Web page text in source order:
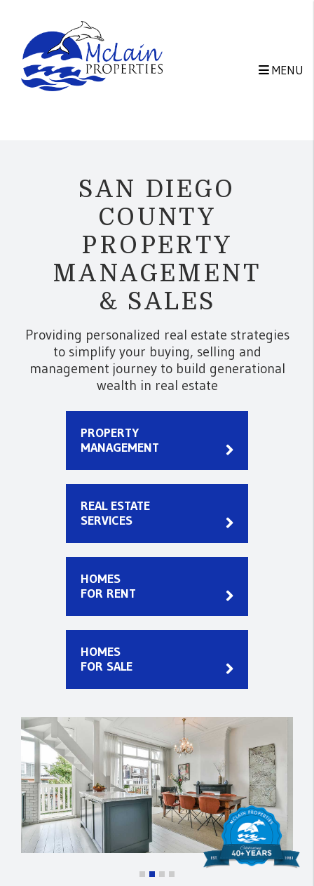
MENU
SAN DIEGO
COUNTY
PROPERTY
MANAGEMENT
& SALES
Providing personalized real estate strategies
to simplify your buying, selling and
management journey to build generational
wealth in real estate
PROPERTY
MANAGEMENT
REAL ESTATE
SERVICES
HOMES
FOR RENT
HOMES
FOR SALE